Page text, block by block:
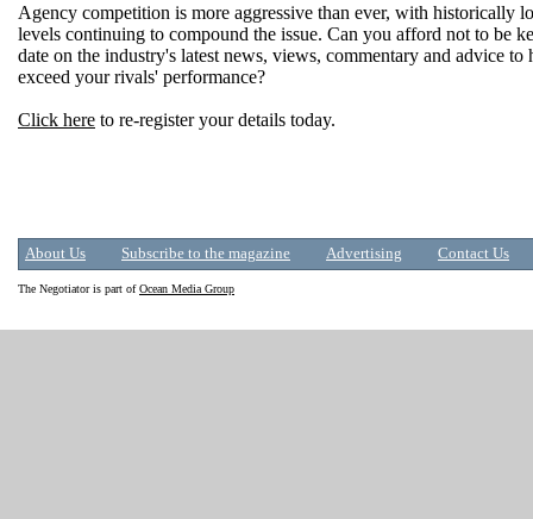
Agency competition is more aggressive than ever, with historically
levels continuing to compound the issue. Can you afford not to be
date on the industry's latest news, views, commentary and advice to
exceed your rivals' performance?
Click here to re-register your details today.
About Us Subscribe to the magazine Advertising Contact Us
The Negotiator is part ofOcean Media Group